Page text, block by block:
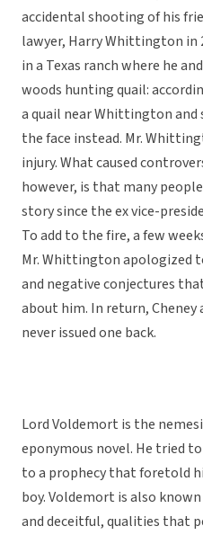
accidental shooting of his
lawyer, Harry Whittington in
in a Texas ranch where he
woods hunting quail:
a quail near Whittington
the face instead. Mr.
injury. What caused
however, is that many
story since the ex vice-
To add to the fire, a few
Mr. Whittington apologized
and negative conjectures
about him. In return,
never issued one back.
Lord Voldemort is the
eponymous novel. He tried
to a prophecy that foretold
boy. Voldemort is also
and deceitful, qualities that